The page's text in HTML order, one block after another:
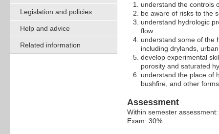
Legislation and policies
Help and advice
Related information
understand the controls
be aware of risks to the
understand hydrologic
flow
understand some of the
including drylands,
develop experimental
porosity and saturated
understand the place of
bushfire, and other
Assessment
Within semester
Exam: 30%